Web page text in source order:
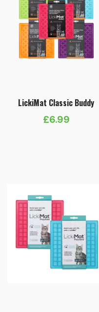
LickiMat Classic Buddy
£6.99